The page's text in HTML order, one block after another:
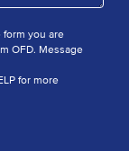
you are
OFD. Message
for more